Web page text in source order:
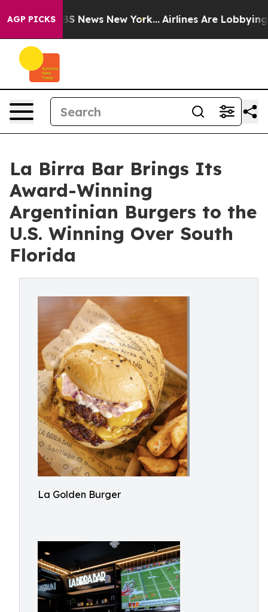
AGP PICKS
CBS News New York... Airlines Are Lobbying To
La Birra Bar Brings Its
Award-Winning
Argentinian Burgers to the
U.S. Winning Over South
Florida
La Golden Burger